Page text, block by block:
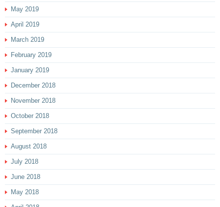
May 2019
April 2019
March 2019
February 2019
January 2019
December 2018
November 2018
October 2018
September 2018
August 2018
July 2018
June 2018
May 2018